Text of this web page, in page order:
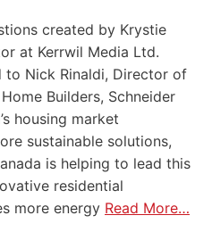
created by Krystie
at Kerrwil Media Ltd.
Nick Rinaldi, Director of
Builders, Schneider
housing market
sustainable solutions,
is helping to lead this
residential
more energy Read More…